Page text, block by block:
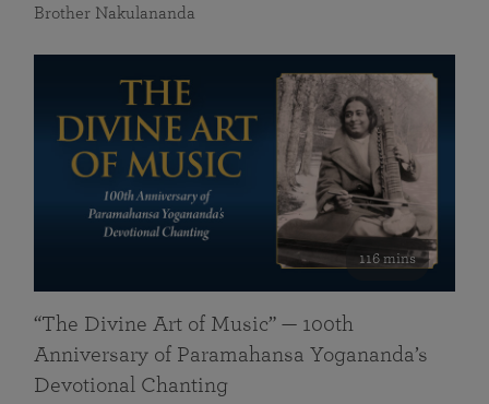
Brother Nakulananda
116 mins
“The Divine Art of Music” — 100th
Anniversary of Paramahansa Yogananda’s
Devotional Chanting